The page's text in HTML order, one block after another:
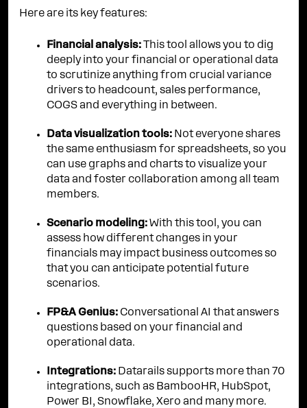
Here are its key features:
Financial analysis:
This tool allows you to dig
deeply into your financial or operational data
to scrutinize anything from crucial variance
drivers to headcount, sales performance,
COGS and everything in between.
Data visualization tools: Not everyone shares
the same enthusiasm for spreadsheets, so you
can use graphs and charts to visualize your
data and foster collaboration among all team
members.
Scenario modeling: With this tool, you can
assess how different changes in your
financials may impact business outcomes so
that you can anticipate potential future
scenarios.
FP&A Genius: Conversational AI that answers
questions based on your financial and
operational data.
Integrations: Datarails supports more than 70
integrations, such as BambooHR, HubSpot,
Power BI, Snowflake, Xero and many more.